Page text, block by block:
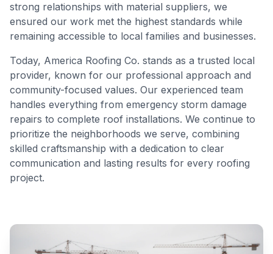
strong relationships with material suppliers, we
ensured our work met the highest standards while
remaining accessible to local families and businesses.
Today, America Roofing Co. stands as a trusted local
provider, known for our professional approach and
community-focused values. Our experienced team
handles everything from emergency storm damage
repairs to complete roof installations. We continue to
prioritize the neighborhoods we serve, combining
skilled craftsmanship with a dedication to clear
communication and lasting results for every roofing
project.